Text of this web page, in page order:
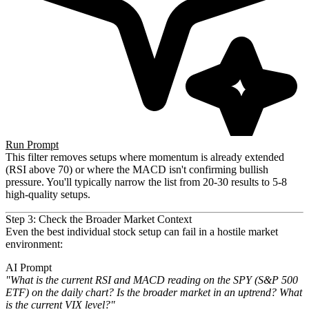
Run Prompt
This filter removes setups where momentum is already extended
(RSI above 70) or where the MACD isn't confirming bullish
pressure. You'll typically narrow the list from 20-30 results to 5-8
high-quality setups.
Step 3: Check the Broader Market Context
Even the best individual stock setup can fail in a hostile market
environment:
AI Prompt
"What is the current RSI and MACD reading on the SPY (S&P 500
ETF) on the daily chart? Is the broader market in an uptrend? What
is the current VIX level?"